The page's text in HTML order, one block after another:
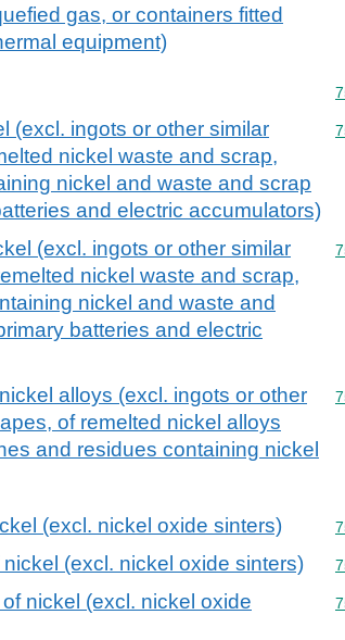
gas, or containers fitted
equipment)
(excl. ingots or other similar
nickel waste and scrap,
nickel and waste and scrap
and electric accumulators)
(excl. ingots or other similar
nickel waste and scrap,
nickel and waste and
batteries and electric
alloys (excl. ingots or other
of remelted nickel alloys
and residues containing nickel
(excl. nickel oxide sinters)
(excl. nickel oxide sinters)
nickel (excl. nickel oxide